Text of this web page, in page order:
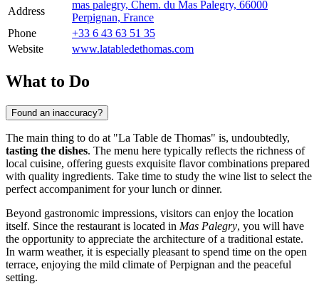
Address
mas palegry, Chem. du Mas Palegry, 66000
Perpignan, France
Phone
+33 6 43 63 51 35
Website
www.latabledethomas.com
What to Do
Found an inaccuracy?
The main thing to do at "La Table de Thomas" is, undoubtedly,
tasting the dishes. The menu here typically reflects the richness of
local cuisine, offering guests exquisite flavor combinations prepared
with quality ingredients. Take time to study the wine list to select the
perfect accompaniment for your lunch or dinner.
Beyond gastronomic impressions, visitors can enjoy the location
itself. Since the restaurant is located in Mas Palegry, you will have
the opportunity to appreciate the architecture of a traditional estate.
In warm weather, it is especially pleasant to spend time on the open
terrace, enjoying the mild climate of Perpignan and the peaceful
setting.